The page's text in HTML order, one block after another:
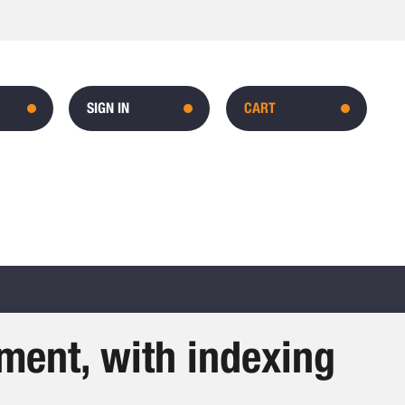
CART
SIGN IN
with indexing